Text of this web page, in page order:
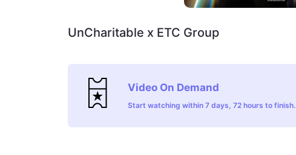
UnCharitable x ETC Group
Video On Demand
Start watching within 7 days, 72 hours to finish.